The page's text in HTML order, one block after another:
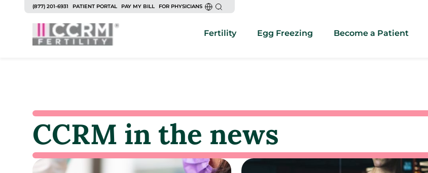
(877) 201-6931 PATIENT PORTAL PAY MY BILL FOR PHYSICIANS
Fertility Egg Freezing Become a Patient
CCRM in the news